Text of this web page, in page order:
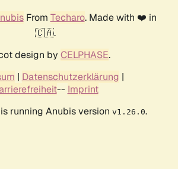
From Techaro. Made with ❤️ in
🇨🇦.
design by CELPHASE.
| Datenschutzerklärung |
-- Imprint
running Anubis version v1.26.0.